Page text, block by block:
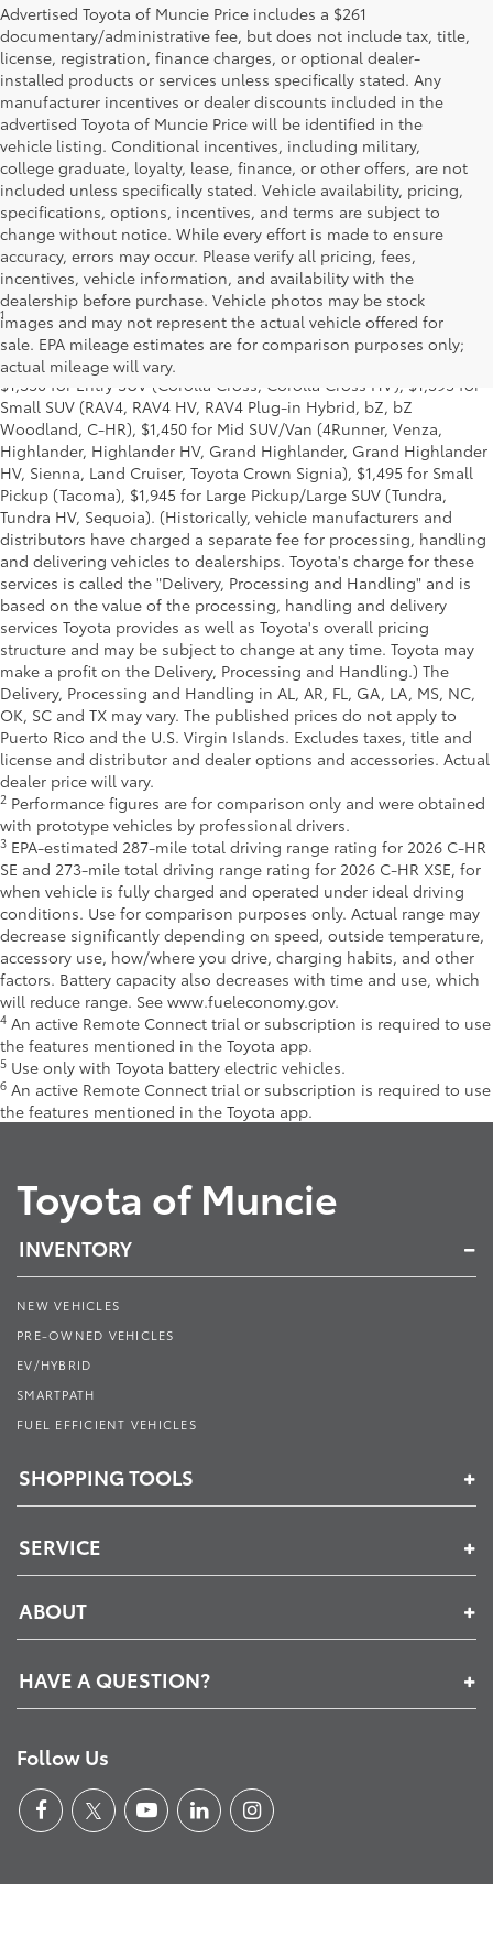
Advertised Toyota of Muncie Price includes a $261
documentary/administrative fee, but does not include tax, title,
license, registration, finance charges, or optional dealer-
installed products or services unless specifically stated. Any
manufacturer incentives or dealer discounts included in the
advertised Toyota of Muncie Price will be identified in the
vehicle listing. Conditional incentives, including military,
college graduate, loyalty, lease, finance, or other offers, are not
included unless specifically stated. Vehicle availability, pricing,
specifications, options, incentives, and terms are subject to
change without notice. While every effort is made to ensure
accuracy, errors may occur. Please verify all pricing, fees,
incentives, vehicle information, and availability with the
dealership before purchase. Vehicle photos may be stock
images and may not represent the actual vehicle offered for
sale. EPA mileage estimates are for comparison purposes only;
actual mileage will vary.
1MSRP excludes the Delivery, Processing and Handling of $1,135
for Cars (Corolla, Corolla HV, Corolla HB, GR Corolla, Camry,
Prius, Prius Plug-in Hybrid, Toyota Crown, Mirai, GR86, GR Supra),
$1,350 for Entry SUV (Corolla Cross, Corolla Cross HV), $1,395 for
Small SUV (RAV4, RAV4 HV, RAV4 Plug-in Hybrid, bZ, bZ
Woodland, C-HR), $1,450 for Mid SUV/Van (4Runner, Venza,
Highlander, Highlander HV, Grand Highlander, Grand Highlander
HV, Sienna, Land Cruiser, Toyota Crown Signia), $1,495 for Small
Pickup (Tacoma), $1,945 for Large Pickup/Large SUV (Tundra,
Tundra HV, Sequoia). (Historically, vehicle manufacturers and
distributors have charged a separate fee for processing, handling
and delivering vehicles to dealerships. Toyota's charge for these
services is called the "Delivery, Processing and Handling" and is
based on the value of the processing, handling and delivery
services Toyota provides as well as Toyota's overall pricing
structure and may be subject to change at any time. Toyota may
make a profit on the Delivery, Processing and Handling.) The
Delivery, Processing and Handling in AL, AR, FL, GA, LA, MS, NC,
OK, SC and TX may vary. The published prices do not apply to
Puerto Rico and the U.S. Virgin Islands. Excludes taxes, title and
license and distributor and dealer options and accessories. Actual
dealer price will vary.
2 Performance figures are for comparison only and were obtained
with prototype vehicles by professional drivers.
3 EPA-estimated 287-mile total driving range rating for 2026 C-HR
SE and 273-mile total driving range rating for 2026 C-HR XSE, for
when vehicle is fully charged and operated under ideal driving
conditions. Use for comparison purposes only. Actual range may
decrease significantly depending on speed, outside temperature,
accessory use, how/where you drive, charging habits, and other
factors. Battery capacity also decreases with time and use, which
will reduce range. See www.fueleconomy.gov.
4 An active Remote Connect trial or subscription is required to use
the features mentioned in the Toyota app.
5 Use only with Toyota battery electric vehicles.
6 An active Remote Connect trial or subscription is required to use
the features mentioned in the Toyota app.
Toyota of Muncie
INVENTORY
NEW VEHICLES
PRE-OWNED VEHICLES
EV/HYBRID
SMARTPATH
FUEL EFFICIENT VEHICLES
SHOPPING TOOLS
SERVICE
ABOUT
HAVE A QUESTION?
Follow Us